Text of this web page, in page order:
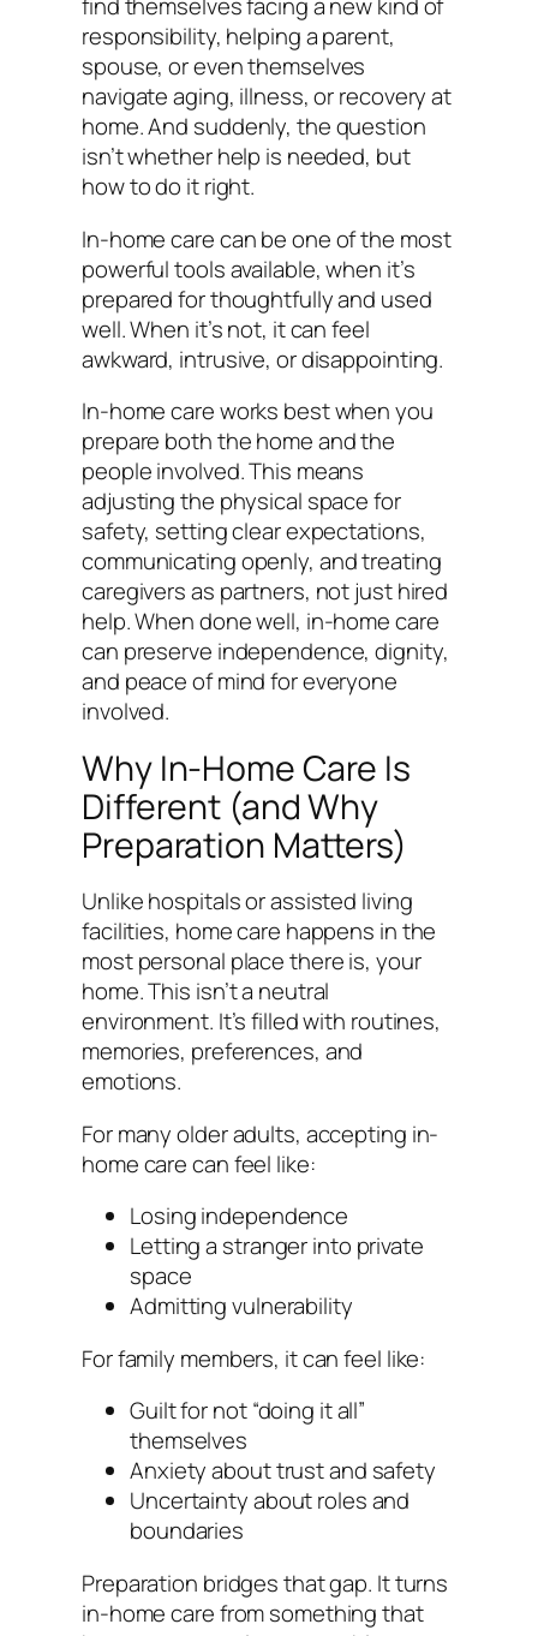
responsibility, helping a parent,
spouse, or even themselves
navigate aging, illness, or recovery at
home. And suddenly, the question
isn’t whether help is needed, but
how to do it right.
In-home care can be one of the most
powerful tools available, when it’s
prepared for thoughtfully and used
well. When it’s not, it can feel
awkward, intrusive, or disappointing.
In-home care works best when you
prepare both the home and the
people involved. This means
adjusting the physical space for
safety, setting clear expectations,
communicating openly, and treating
caregivers as partners, not just hired
help. When done well, in-home care
can preserve independence, dignity,
and peace of mind for everyone
involved.
Why In-Home Care Is
Different (and Why
Preparation Matters)
Unlike hospitals or assisted living
facilities, home care happens in the
most personal place there is, your
home. This isn’t a neutral
environment. It’s filled with routines,
memories, preferences, and
emotions.
For many older adults, accepting in-
home care can feel like:
Losing independence
Letting a stranger into private
space
Admitting vulnerability
For family members, it can feel like:
Guilt for not “doing it all”
themselves
Anxiety about trust and safety
Uncertainty about roles and
boundaries
Preparation bridges that gap. It turns
in-home care from something that